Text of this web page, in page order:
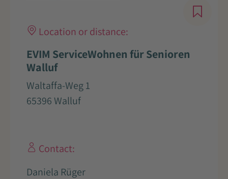
Location or distance:
EVIM ServiceWohnen für Senioren
Walluf
Waltaffa-Weg 1
65396 Walluf
Contact:
Daniela Rüger